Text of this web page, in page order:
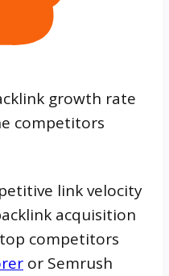
growth rate
competitors
link velocity
acquisition
competitors
or Semrush